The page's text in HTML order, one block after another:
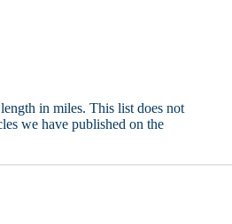
in miles. This list does not
we have published on the